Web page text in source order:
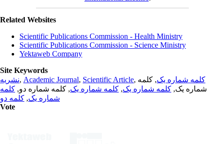
Related Websites
Scientific Publications Commission - Health Ministry
Scientific Publications Commission - Science Ministry
Yektaweb Company
Site Keywords
نشریه, Academic Journal, Scientific Article, کلمه شماره یک, کلمه
شماره یک, کلمه شماره یک, کلمه شماره یک, کلمه شماره دو, کلمه
شماره یک, کلمه دو
Vote